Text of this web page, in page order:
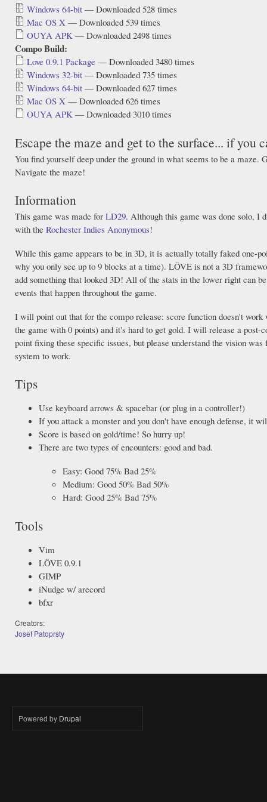
Windows 64-bit — Downloaded 528 times
Mac OS X — Downloaded 539 times
OUYA APK — Downloaded 2498 times
Compo Build:
Love 0.9.1 Package — Downloaded 3480 times
Windows 32-bit — Downloaded 735 times
Windows 64-bit — Downloaded 627 times
Mac OS X — Downloaded 626 times
OUYA APK — Downloaded 3010 times
Escape the maze and get to the surface... if you
You find yourself deep under the ground in what seems to be a
Navigate the maze!
Information
This game was made for LD29. Although this game was done solo, I
with the Rochester Indies Anonymous!
While this game appears to be in 3D, it is actually totally faked one-
why you only see up to 9 blocks at a time). LÖVE is not a 3D
add something that looked 3D! All of the stats in the lower right can
events that happen throughout the game.
I will point out that for the compo release: score function doesn't
the game with 0 points) and it's hard to get gold. I will release a post-
point fixing these specific issues, but please understand the vision was
system to work.
Tips
Use keyboard arrows & spacebar (or plug in a controller!)
If you attack a monster and you don't have enough defense, it
Score is based on gold/time! So hurry up!
There are two types of encounters: good and bad.
Easy: Good 75% Bad 25%
Medium: Good 50% Bad 50%
Hard: Good 25% Bad 75%
Tools
Vim
LÖVE 0.9.1
GIMP
iNudge w/ arecord
bfxr
Creators:
Josef Patoprsty
Powered by Drupal